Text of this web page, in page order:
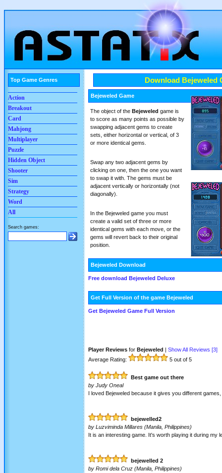
Download Bejeweled
Bejeweled Game
The object of the Bejeweled game is
to score as many points as possible by
swapping adjacent gems to create
sets, either horizontal or vertical, of 3
or more identical gems.
Swap any two adjacent gems by
clicking on one, then the one you want
to swap it with. The gems must be
adjacent vertically or horizontally (not
diagonally).
In the Bejeweled game you must
create a valid set of three or more
identical gems with each move, or the
gems will revert back to their original
position.
Bejeweled Download
Free download Bejeweled Deluxe
Get Full Version of the game Bejeweled
Get Bejeweled Game Full Version
Player Reviews for Bejeweled | Show All Reviews [3]
Average Rating:
5 out of 5
Best game out there
by Judy Oneal
I loved Bejeweled because it gives you different
bejewelled2
by Luzviminda Millares (Manila, Philippines)
It is an interesting game. It's worth playing it during my
bejewelled 2
by Romi dela Cruz (Manila, Philippines)
Top Game Genres
Action
Breakout
Card
Mahjong
Multiplayer
Puzzle
Hidden Object
Shooter
Sim
Strategy
Word
All
Search games: